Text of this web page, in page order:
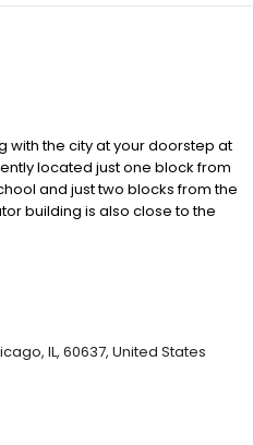
with the city at your doorstep at
located just one block from
and just two blocks from the
building is also close to the
and great shopping.
IL, 60637, United States